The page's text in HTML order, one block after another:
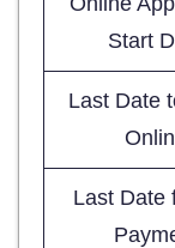
Start
Last Date
Last Date